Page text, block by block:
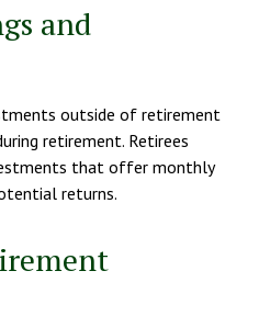
and
outside of retirement
retirement. Retirees
that offer monthly
returns.